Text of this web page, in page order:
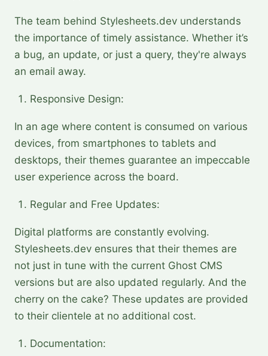
The team behind Stylesheets.dev understands
the importance of timely assistance. Whether it’s
a bug, an update, or just a query, they're always
an email away.
Responsive Design:
In an age where content is consumed on various
devices, from smartphones to tablets and
desktops, their themes guarantee an impeccable
user experience across the board.
Regular and Free Updates:
Digital platforms are constantly evolving.
Stylesheets.dev ensures that their themes are
not just in tune with the current Ghost CMS
versions but are also updated regularly. And the
cherry on the cake? These updates are provided
to their clientele at no additional cost.
Documentation: